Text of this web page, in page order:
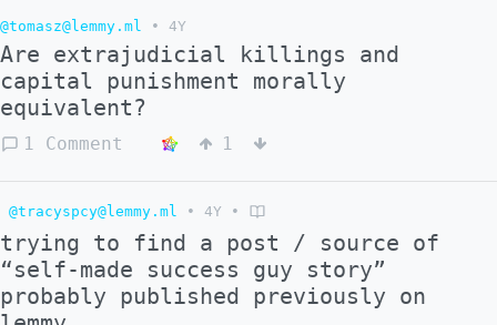
@tomasz@lemmy.ml • 4Y
Are extrajudicial killings and
capital punishment morally
equivalent?
1 Comment 1
@tracyspcy@lemmy.ml • 4Y •
trying to find a post / source of
“self-made success guy story”
probably published previously on